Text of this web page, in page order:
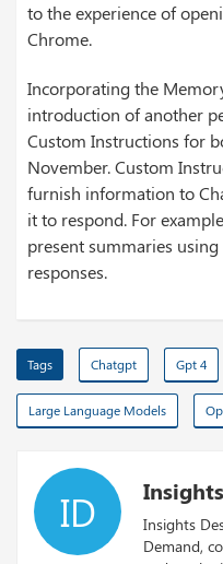
to the experience of
Chrome.
Incorporating the
introduction of another
Custom Instructions for
November. Custom
furnish information to
it to respond. For
present summaries
responses.
Tags Chatgpt Gpt 4
Large Language Models
ID
Insights
Demand,